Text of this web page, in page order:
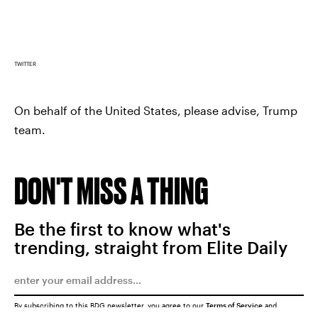
TWITTER
On behalf of the United States, please advise, Trump
team.
DON'T MISS A THING
Be the first to know what's
trending, straight from Elite Daily
By subscribing to this BDG newsletter, you agree to our Terms of Service and